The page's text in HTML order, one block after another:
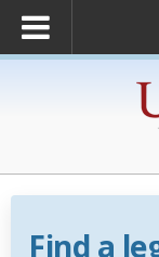
Find a